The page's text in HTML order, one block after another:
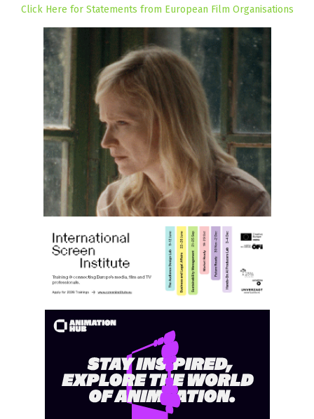
Click Here for Statements from European Film Organisations